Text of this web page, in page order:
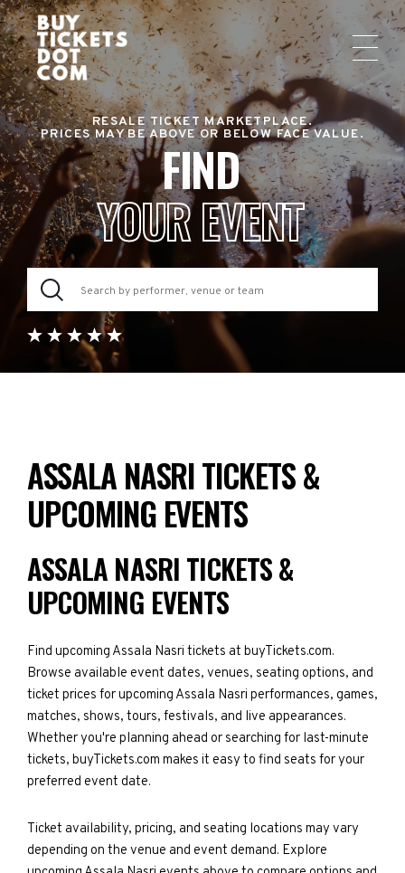
RESALE TICKET MARKETPLACE.
PRICES MAY BE ABOVE OR BELOW FACE VALUE.
FIND
YOUR EVENT
ASSALA NASRI TICKETS &
UPCOMING EVENTS
ASSALA NASRI TICKETS &
UPCOMING EVENTS
Find upcoming Assala Nasri tickets at buyTickets.com.
Browse available event dates, venues, seating options, and
ticket prices for upcoming Assala Nasri performances, games,
matches, shows, tours, festivals, and live appearances.
Whether you're planning ahead or searching for last-minute
tickets, buyTickets.com makes it easy to find seats for your
preferred event date.
Ticket availability, pricing, and seating locations may vary
depending on the venue and event demand. Explore